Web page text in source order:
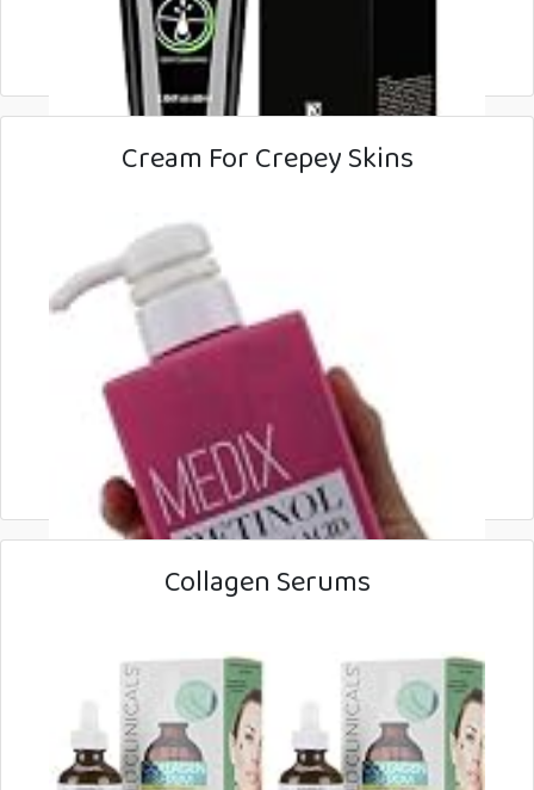
Cream For Crepey Skins
Collagen Serums